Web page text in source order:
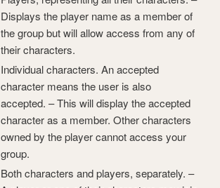
Displays the player name as a member of
the group but will allow access from any of
their characters.
Individual characters. An accepted
character means the user is also
accepted. – This will display the accepted
character as a member. Other characters
owned by the player cannot access your
group.
Both characters and players, separately. –